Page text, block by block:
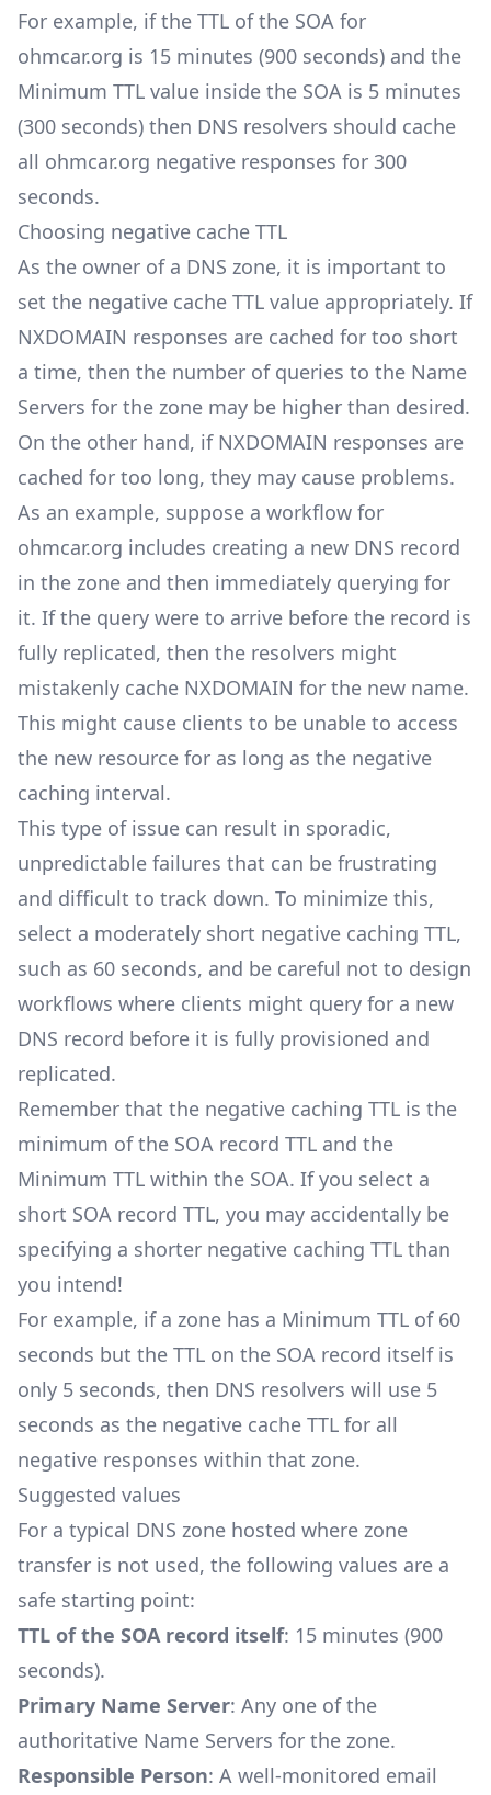
For example, if the TTL of the SOA for
ohmcar.org is 15 minutes (900 seconds) and the
Minimum TTL value inside the SOA is 5 minutes
(300 seconds) then DNS resolvers should cache
all ohmcar.org negative responses for 300
seconds.
Choosing negative cache TTL
As the owner of a DNS zone, it is important to
set the negative cache TTL value appropriately. If
NXDOMAIN responses are cached for too short
a time, then the number of queries to the Name
Servers for the zone may be higher than desired.
On the other hand, if NXDOMAIN responses are
cached for too long, they may cause problems.
As an example, suppose a workflow for
ohmcar.org includes creating a new DNS record
in the zone and then immediately querying for
it. If the query were to arrive before the record is
fully replicated, then the resolvers might
mistakenly cache NXDOMAIN for the new name.
This might cause clients to be unable to access
the new resource for as long as the negative
caching interval.
This type of issue can result in sporadic,
unpredictable failures that can be frustrating
and difficult to track down. To minimize this,
select a moderately short negative caching TTL,
such as 60 seconds, and be careful not to design
workflows where clients might query for a new
DNS record before it is fully provisioned and
replicated.
Remember that the negative caching TTL is the
minimum of the SOA record TTL and the
Minimum TTL within the SOA. If you select a
short SOA record TTL, you may accidentally be
specifying a shorter negative caching TTL than
you intend!
For example, if a zone has a Minimum TTL of 60
seconds but the TTL on the SOA record itself is
only 5 seconds, then DNS resolvers will use 5
seconds as the negative cache TTL for all
negative responses within that zone.
Suggested values
For a typical DNS zone hosted where zone
transfer is not used, the following values are a
safe starting point:
TTL of the SOA record itself: 15 minutes (900
seconds).
Primary Name Server: Any one of the
authoritative Name Servers for the zone.
Responsible Person: A well-monitored email